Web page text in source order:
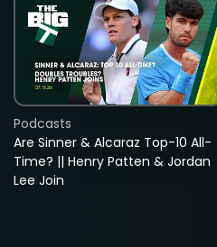
Are Sinner & Alcaraz Top-10 All-
Time? || Henry Patten & Jordan
Lee Join
Podcasts